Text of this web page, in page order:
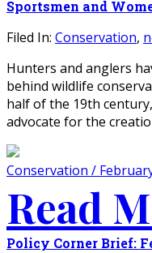
Sportsmen and
Filed In: Conservation,
Hunters and anglers
behind wildlife
half of the 19th
advocate for the
Conservation /
Read
Policy Corner Brief: